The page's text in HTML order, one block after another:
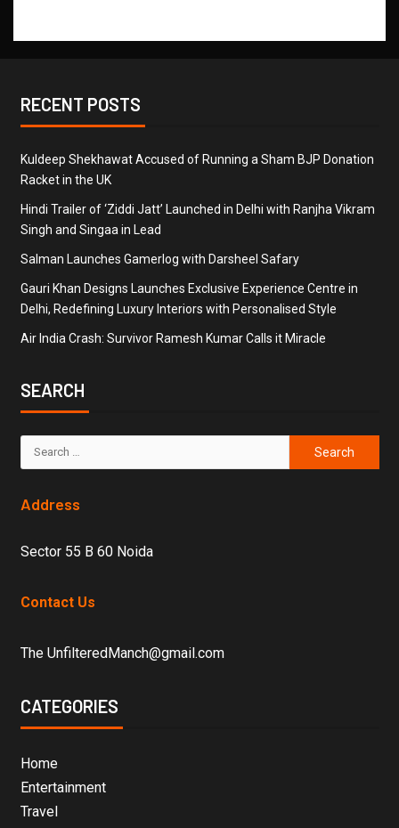
RECENT POSTS
Kuldeep Shekhawat Accused of Running a Sham BJP Donation
Racket in the UK
Hindi Trailer of ‘Ziddi Jatt’ Launched in Delhi with Ranjha Vikram
Singh and Singaa in Lead
Salman Launches Gamerlog with Darsheel Safary
Gauri Khan Designs Launches Exclusive Experience Centre in
Delhi, Redefining Luxury Interiors with Personalised Style
Air India Crash: Survivor Ramesh Kumar Calls it Miracle
SEARCH
Address
Sector 55 B 60 Noida
Contact Us
The UnfilteredManch@gmail.com
CATEGORIES
Home
Entertainment
Travel